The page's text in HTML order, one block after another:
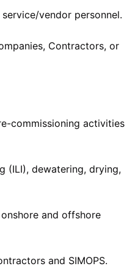
vendor personnel.
Contractors, or
commissioning activities
(ILI), dewatering, drying,
and offshore
and SIMOPS.